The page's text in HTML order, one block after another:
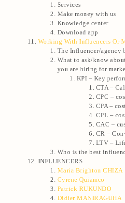
Services
Make money with us
Knowledge center
Download app
Working With Influencers Or
The Influencer/agency
What to ask/know
you are hiring for
KPI – Key
CTA –
CPC –
CPA –
CPL –
CAC –
CR –
LTV –
Who is the best
INFLUENCERS
Maria Brighton CHIZA
Cyrene Quiamco
Patrick RUKUNDO
Didier MANIRAGUHA